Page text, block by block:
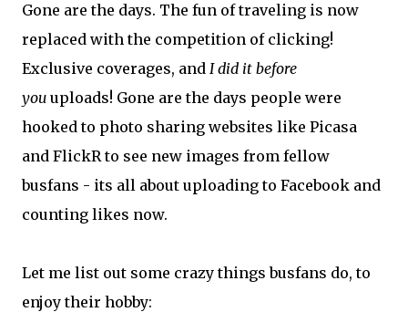
Gone are the days. The fun of traveling is now
replaced with the competition of clicking!
Exclusive coverages, and I did it before
you uploads! Gone are the days people were
hooked to photo sharing websites like Picasa
and FlickR to see new images from fellow
busfans - its all about uploading to Facebook and
counting likes now.
Let me list out some crazy things busfans do, to
enjoy their hobby: